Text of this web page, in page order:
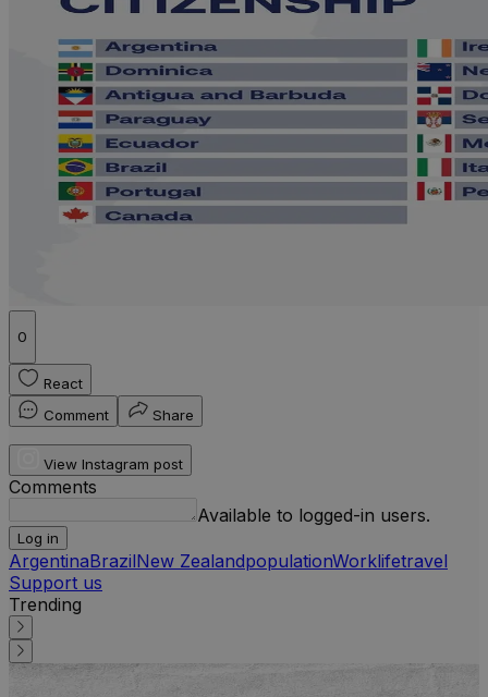
0
React
Comment
Share
View Instagram post
Comments
Available to logged-in users.
Log in
ArgentinaBrazilNew ZealandpopulationWorklifetravel
Support us
Trending